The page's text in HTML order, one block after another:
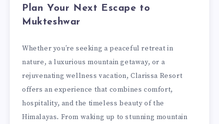
Plan Your Next Escape to
Mukteshwar
Whether you’re seeking a peaceful retreat in
nature, a luxurious mountain getaway, or a
rejuvenating wellness vacation, Clarissa Resort
offers an experience that combines comfort,
hospitality, and the timeless beauty of the
Himalayas. From waking up to stunning mountain